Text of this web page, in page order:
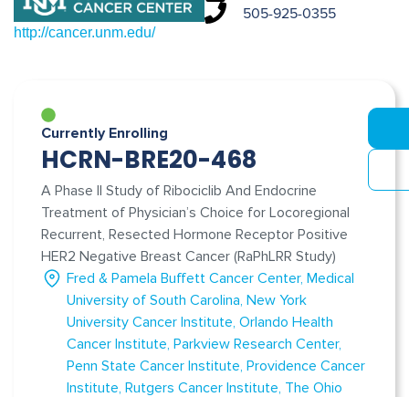
http://cancer.unm.edu/
505-925-0355
Currently Enrolling
HCRN-BRE20-468
A Phase II Study of Ribociclib And Endocrine
Treatment of Physician’s Choice for Locoregional
Recurrent, Resected Hormone Receptor Positive
HER2 Negative Breast Cancer (RaPhLRR Study)
Fred & Pamela Buffett Cancer Center Medical
University of South Carolina New York
University Cancer Institute Orlando Health
Cancer Institute Parkview Research Center
Penn State Cancer Institute Providence Cancer
Institute Rutgers Cancer Institute The Ohio